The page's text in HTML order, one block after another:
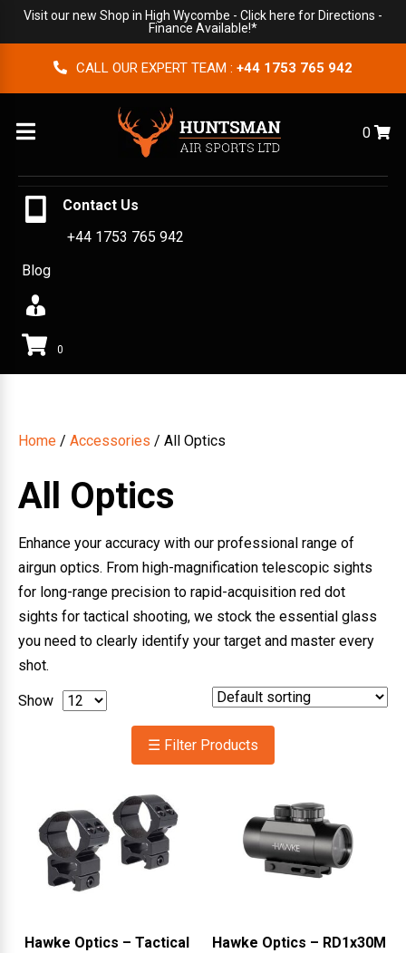
Visit our new Shop in High Wycombe - Click here for Directions -
Finance Available!*
CALL OUR EXPERT TEAM : +44 1753 765 942
Menu 0
Contact Us
+44 1753 765 942
Blog
0
Home / Accessories / All Optics
All Optics
Enhance your accuracy with our professional range of
airgun optics. From high-magnification telescopic sights
for long-range precision to rapid-acquisition red dot
sights for tactical shooting, we stock the essential glass
you need to clearly identify your target and master every
shot.
Show
☰ Filter Products
Hawke Optics – Tactical
Hawke Optics – RD1x30M